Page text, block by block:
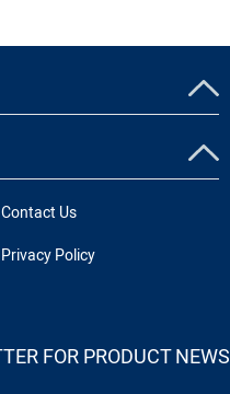
Contact Us
Privacy Policy
FOR PRODUCT NEWS